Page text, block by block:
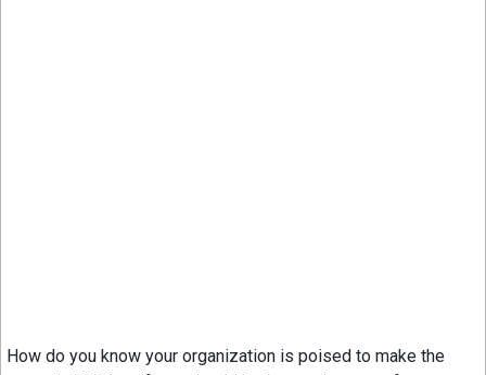
How do you know your organization is poised to make the